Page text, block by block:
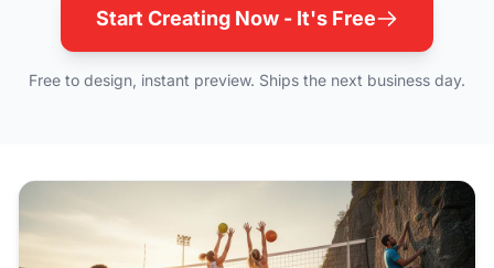
Start Creating Now - It's Free
Free to design, instant preview. Ships the next business day.